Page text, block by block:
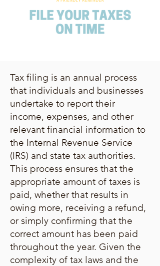
Tax filing is an annual process
that individuals and businesses
undertake to report their
income, expenses, and other
relevant financial information to
the Internal Revenue Service
(IRS) and state tax authorities.
This process ensures that the
appropriate amount of taxes is
paid, whether that results in
owing more, receiving a refund,
or simply confirming that the
correct amount has been paid
throughout the year. Given the
complexity of tax laws and the